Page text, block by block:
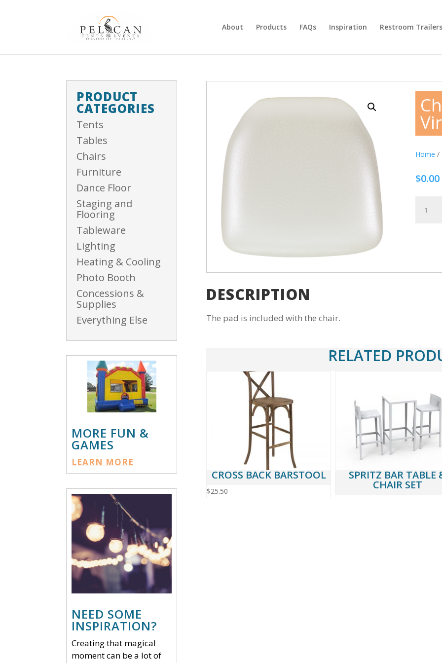
About Products FAQs Inspiration Restroom Trailers
PRODUCT
CATEGORIES
Tents
Tables
Chairs
Furniture
Dance Floor
Staging and
Flooring
Tableware
Lighting
Heating & Cooling
Photo Booth
Concessions &
Supplies
Everything Else
MORE FUN &
GAMES
LEARN MORE
NEED SOME
INSPIRATION?
Creating that magical
moment can be a lot of
Home /
$0.00
Chair
DESCRIPTION
The pad is included with the chair.
RELATED
CROSS BACK BARSTOOL
$25.50
SPRITZ BAR TABLE
CHAIR SET